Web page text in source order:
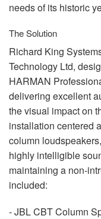
needs of its historic
The Solution
Richard King
Technology Ltd,
HARMAN
delivering excellent
the visual impact on
installation centered
column
highly intelligible
maintaining a non-
included:
-JBLCBTColumn